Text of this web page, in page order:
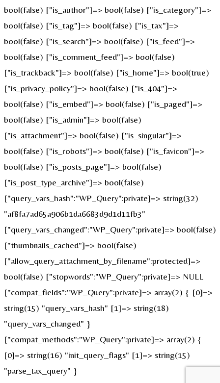
bool(false) ["is_author"]=> bool(false) ["is_category"]=>
bool(false) ["is_tag"]=> bool(false) ["is_tax"]=>
bool(false) ["is_search"]=> bool(false) ["is_feed"]=>
bool(false) ["is_comment_feed"]=> bool(false)
["is_trackback"]=> bool(false) ["is_home"]=> bool(true)
["is_privacy_policy"]=> bool(false) ["is_404"]=>
bool(false) ["is_embed"]=> bool(false) ["is_paged"]=>
bool(false) ["is_admin"]=> bool(false)
["is_attachment"]=> bool(false) ["is_singular"]=>
bool(false) ["is_robots"]=> bool(false) ["is_favicon"]=>
bool(false) ["is_posts_page"]=> bool(false)
["is_post_type_archive"]=> bool(false)
["query_vars_hash":"WP_Query":private]=> string(32)
"af8fa7ad65a906b1da6683d9d1d11fb3"
["query_vars_changed":"WP_Query":private]=> bool(false)
["thumbnails_cached"]=> bool(false)
["allow_query_attachment_by_filename":protected]=>
bool(false) ["stopwords":"WP_Query":private]=> NULL
["compat_fields":"WP_Query":private]=> array(2) { [0]=>
string(15) "query_vars_hash" [1]=> string(18)
"query_vars_changed" }
["compat_methods":"WP_Query":private]=> array(2) {
[0]=> string(16) "init_query_flags" [1]=> string(15)
"parse_tax_query" }